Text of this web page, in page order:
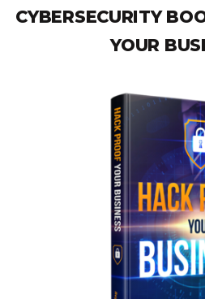
CYBERSECURITY
YOUR